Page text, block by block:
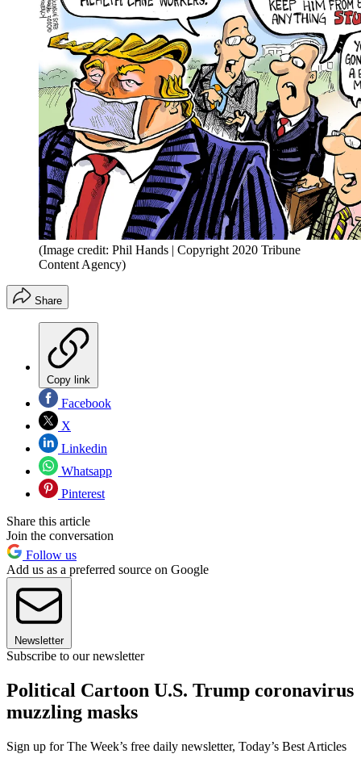
(Image credit: Phil Hands | Copyright 2020 Tribune
Content Agency)
Share
Copy link
Facebook
X
Linkedin
Whatsapp
Pinterest
Share this article
Join the conversation
Follow us
Add us as a preferred source on Google
Newsletter
Subscribe to our newsletter
Political Cartoon U.S. Trump coronavirus
muzzling masks
Sign up for The Week’s free daily newsletter, Today’s Best Articles